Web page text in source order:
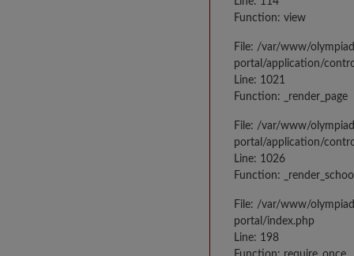
Function: view
File: /var/www/
portal/application/
Line: 1021
Function: _render_page
File: /var/www/
portal/application/
Line: 1026
Function:
File: /var/www/
portal/index.php
Line: 198